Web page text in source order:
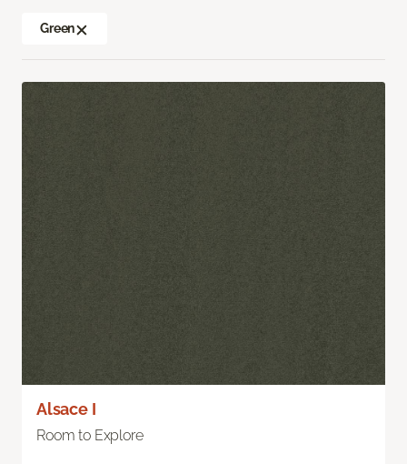
Green
Alsace I
Room to Explore